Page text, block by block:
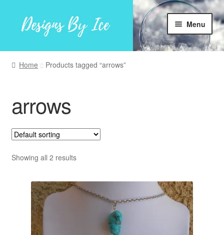
Skip
Skip
Menu
Home
Facebook
My account
Home Products tagged “arrows”
arrows
Showing all 2 results